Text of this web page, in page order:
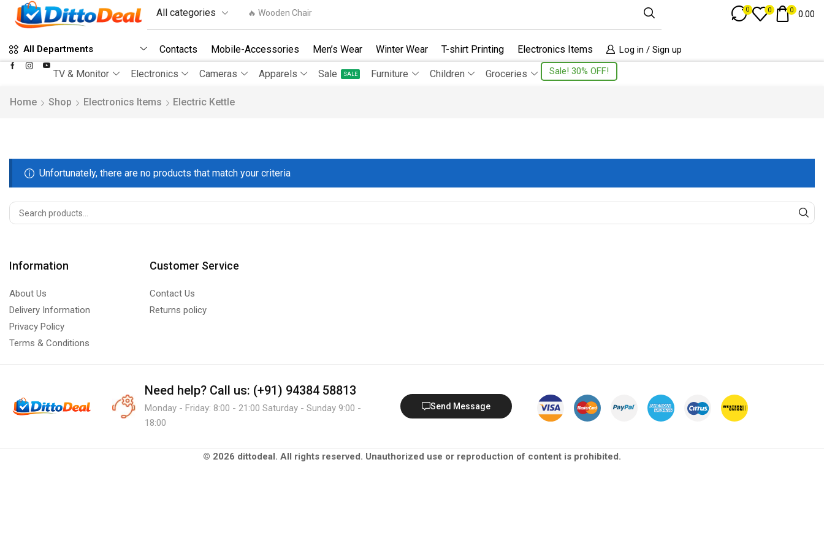
🔥 Wooden Chair 0 0 0 0.00
All Departments Contacts Mobile-Accessories Men’s Wear Winter Wear T-shirt Printing Electronics Items Log in / Sign up
TV & Monitor Electronics Cameras Apparels Sale SALE Furniture Children Groceries Sale! 30% OFF!
Home Shop Electronics Items Electric Kettle
Unfortunately, there are no products that match your criteria
Information
About Us
Delivery Information
Privacy Policy
Terms & Conditions
Customer Service
Contact Us
Returns policy
Need help? Call us: (+91) 94384 58813
Monday - Friday: 8:00 - 21:00 Saturday - Sunday 9:00 -
18:00
Send Message
© 2026 dittodeal. All rights reserved. Unauthorized use or reproduction of content is prohibited.